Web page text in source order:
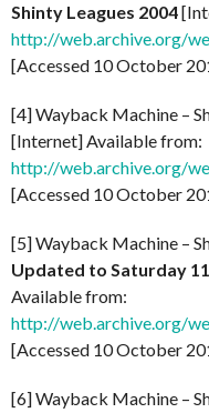
Shinty Leagues 2004
http://web.archive.org/
[Accessed 10 October
[4] Wayback Machine –
[Internet] Available from:
http://web.archive.org/
[Accessed 10 October
[5] Wayback Machine –
Updated to Saturday
Available from:
http://web.archive.org/
[Accessed 10 October
[6] Wayback Machine –